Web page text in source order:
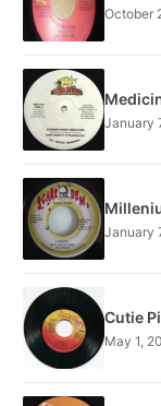
October
January
January
Cutie
May 1,